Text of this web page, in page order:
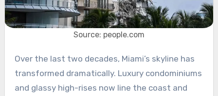
Source: people.com
Over the last two decades, Miami’s skyline has
transformed dramatically. Luxury condominiums
and glassy high-rises now line the coast and